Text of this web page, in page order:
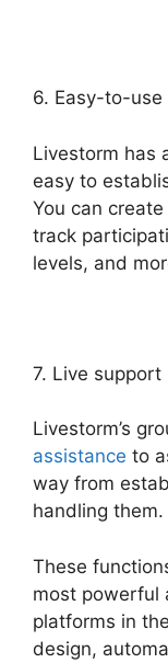
6. Easy-to-
Livestorm has
easy to
You can
track
levels, and
7. Live support
Livestorm’s
assistance to
way from
handling them.
These
most powerful
platforms in
design,